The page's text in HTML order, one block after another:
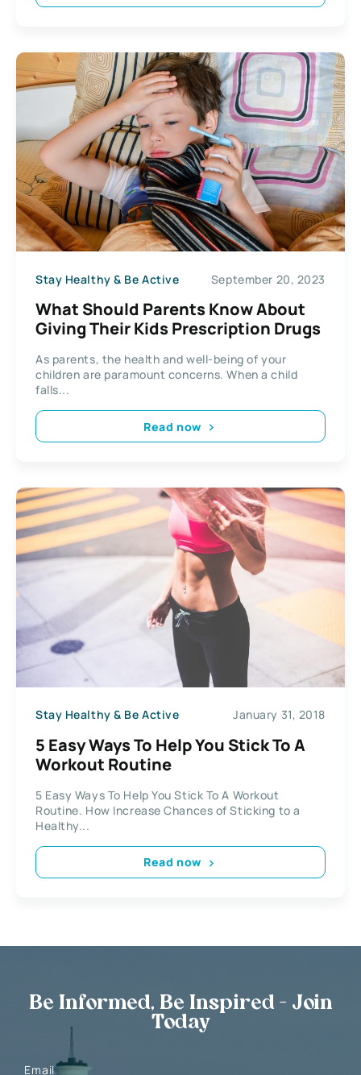
Stay Healthy & Be Active September 20, 2023
What Should Parents Know About
Giving Their Kids Prescription Drugs
As parents, the health and well-being of your
children are paramount concerns. When a child
falls...
Read now
Stay Healthy & Be Active January 31, 2018
5 Easy Ways To Help You Stick To A
Workout Routine
5 Easy Ways To Help You Stick To A Workout
Routine. How Increase Chances of Sticking to a
Healthy...
Read now
Be Informed, Be Inspired - Join
Today
Email